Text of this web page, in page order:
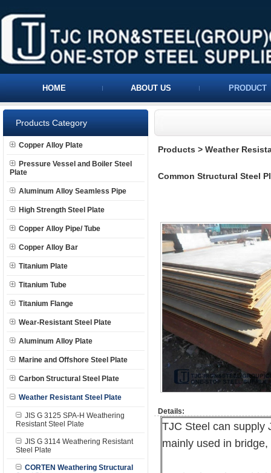
HOME ABOUT US PRODUCT
Products Category
Copper Alloy Plate
Pressure Vessel and Boiler Steel
Plate
Aluminum Alloy Seamless Pipe
High Strength Steel Plate
Copper Alloy Pipe/ Tube
Copper Alloy Bar
Titanium Plate
Titanium Tube
Titanium Flange
Wear-Resistant Steel Plate
Aluminum Alloy Plate
Marine and Offshore Steel Plate
Carbon Structural Steel Plate
Weather Resistant Steel Plate
JIS G 3125 SPA-H Weathering
Resistant Steel Plate
JIS G 3114 Weathering Resistant
Steel Plate
CORTEN Weathering Structural
Products > Weather
Common Structural Steel
Details:
TJC Steel can supply
mainly used in